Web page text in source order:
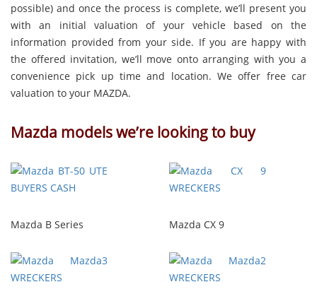
possible) and once the process is complete, we’ll present you
with an initial valuation of your vehicle based on the
information provided from your side. If you are happy with
the offered invitation, we’ll move onto arranging with you a
convenience pick up time and location. We offer free car
valuation to your MAZDA.
Mazda models we’re looking to buy
Mazda B Series Mazda CX 9